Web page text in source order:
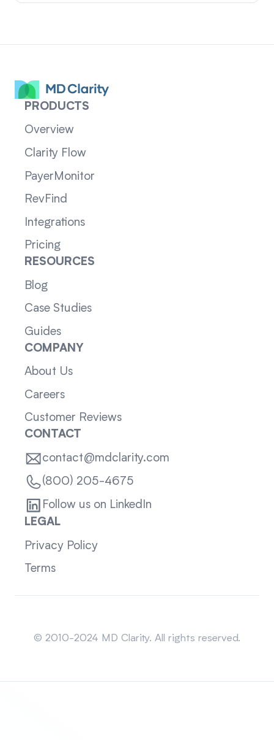
PRODUCTS
Overview
Clarity Flow
PayerMonitor
RevFind
Integrations
Pricing
RESOURCES
Blog
Case Studies
Guides
COMPANY
About Us
Careers
Customer Reviews
CONTACT
contact@mdclarity.com
(800) 205-4675
Follow us on LinkedIn
LEGAL
Privacy Policy
Terms
© 2010-2024 MD Clarity. All rights reserved.